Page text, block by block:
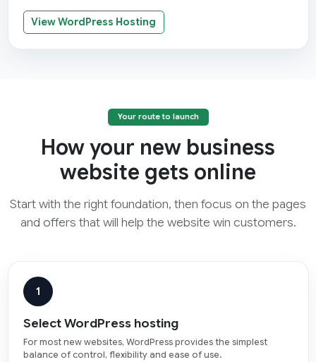
View WordPress Hosting
Your route to launch
How your new business
website gets online
Start with the right foundation, then focus on the pages
and offers that will help the website win customers.
1
Select WordPress hosting
For most new websites, WordPress provides the simplest
balance of control, flexibility and ease of use.